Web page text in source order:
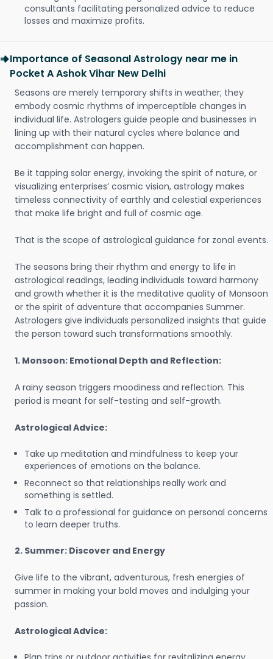
consultants facilitating personalized advice to reduce
losses and maximize profits.
Importance of Seasonal Astrology near me in
Pocket A Ashok Vihar New Delhi
Seasons are merely temporary shifts in weather; they
embody cosmic rhythms of imperceptible changes in
individual life. Astrologers guide people and businesses in
lining up with their natural cycles where balance and
accomplishment can happen.
Be it tapping solar energy, invoking the spirit of nature, or
visualizing enterprises’ cosmic vision, astrology makes
timeless connectivity of earthly and celestial experiences
that make life bright and full of cosmic age.
That is the scope of astrological guidance for zonal events.
The seasons bring their rhythm and energy to life in
astrological readings, leading individuals toward harmony
and growth whether it is the meditative quality of Monsoon
or the spirit of adventure that accompanies Summer.
Astrologers give individuals personalized insights that guide
the person toward such transformations smoothly.
1. Monsoon: Emotional Depth and Reflection:
A rainy season triggers moodiness and reflection. This
period is meant for self-testing and self-growth.
Astrological Advice:
Take up meditation and mindfulness to keep your
experiences of emotions on the balance.
Reconnect so that relationships really work and
something is settled.
Talk to a professional for guidance on personal concerns
to learn deeper truths.
2. Summer: Discover and Energy
Give life to the vibrant, adventurous, fresh energies of
summer in making your bold moves and indulging your
passion.
Astrological Advice: